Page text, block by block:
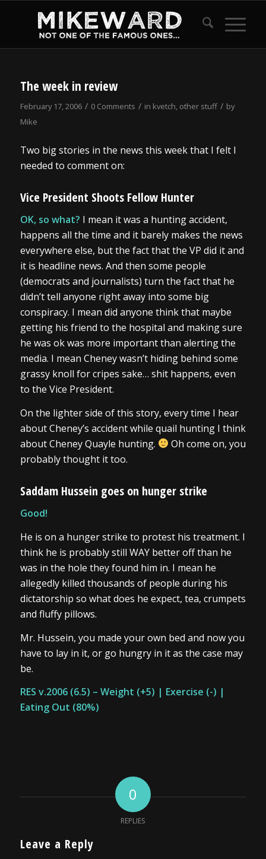
The week in review
February 17, 2006 / 0 Comments / in kvetch, other stuff / by
Mike
Two big stories in the news this week that I felt I
needed to comment on:
Vice President Shoots Fellow Hunter
OK, so what? I mean it was a hunting accident,
happens all the time and it barely makes the news
everywhere else, but the fact that the VP did it and
it is headline news. And then some people
(democrats and journalists) turn the fact that he
didn’t tell anyone right away into some big
conspiracy. I mean did anyone think that maybe
getting his friend to the hospital and making sure
he was ok was more important than alerting the
media. I mean Cheney wasn’t hiding behind some
grassy knoll for cripes sake… shit happens, even
to the Vice President.
On the lighter side of this story, every time I hear
about Cheney’s accident while quail hunting I think
about Cheney Quayle hunting.
Oh come on, you
probably thought it too.
Saddam Hussein goes on hunger strike
Good!
He is on a hunger strike to protest his treatment. I
think he is probably still WAY better off than he
was in the hole they found him in. I mean he
allegedly killed thousands of people during his
dictatorship so what does he expect, tea, crumpets
and fluffy pillows.
Mr. Hussein, you made your own bed and now you
have to lay in it, or go hungry in it as the case may
be.
RES v.2006(6.5) – Weight (+5) | Exercise (-) |
Eating Out (80%)
0
REPLIES
Leave a Reply